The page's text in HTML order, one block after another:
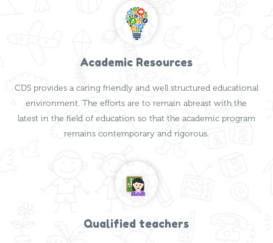
Academic Resources
CDS provides a caring friendly and well structured educational
environment. The efforts are to remain abreast with the
latest in the field of education so that the academic program
remains contemporary and rigorous.
Qualified teachers